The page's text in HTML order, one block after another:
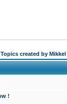
Topics created by Mikkel
!